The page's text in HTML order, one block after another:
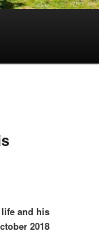
and his
2018